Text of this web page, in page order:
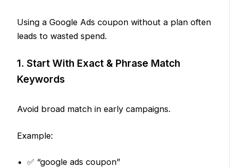
Using a Google Ads coupon without a plan often
leads to wasted spend.
1. Start With Exact & Phrase Match
Keywords
Avoid broad match in early campaigns.
Example:
✅ “google ads coupon”